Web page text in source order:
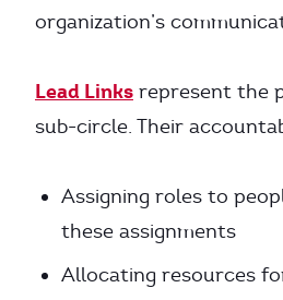
organization’s
Lead Links represent the
sub-circle. Their
Assigning roles to
these assignments
Allocating resources